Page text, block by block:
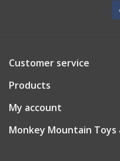
Customer service
Products
My account
Monkey Mountain Toys